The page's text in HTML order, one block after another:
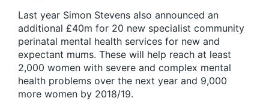
Last year Simon Stevens also announced an
additional £40m for 20 new specialist community
perinatal mental health services for new and
expectant mums. These will help reach at least
2,000 women with severe and complex mental
health problems over the next year and 9,000
more women by 2018/19.